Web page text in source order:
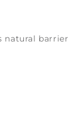
natural barrier